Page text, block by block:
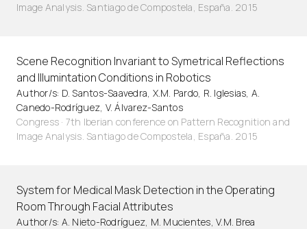
Image Analysis. Santiago de Compostela, España. 2015
Scene Recognition Invariant to Symetrical Reflections
and Illumintation Conditions in Robotics
Author/s: D. Santos-Saavedra, X.M. Pardo, R. Iglesias, A.
Canedo-Rodríguez, V. Álvarez-Santos
Congress · 7th Iberian conference on Pattern Recognition and
Image Analysis. Santiago de Compostela, España. 2015
System for Medical Mask Detection in the Operating
Room Through Facial Attributes
Author/s: A. Nieto-Rodríguez, M. Mucientes, V.M. Brea